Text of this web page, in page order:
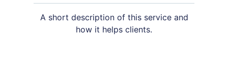
A short description of this service and
how it helps clients.